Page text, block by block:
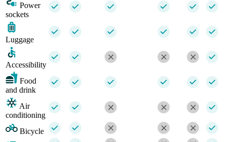
Power
sockets
Luggage
Accessibility
Food
and drink
Air
conditioning
Bicycle